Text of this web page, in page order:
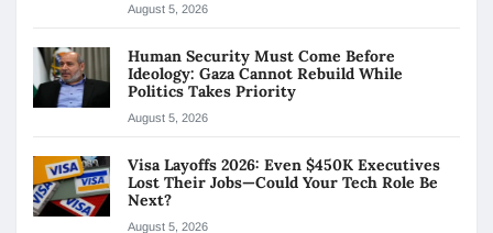
August 5, 2026
Human Security Must Come Before
Ideology: Gaza Cannot Rebuild While
Politics Takes Priority
August 5, 2026
Visa Layoffs 2026: Even $450K Executives
Lost Their Jobs—Could Your Tech Role Be
Next?
August 5, 2026